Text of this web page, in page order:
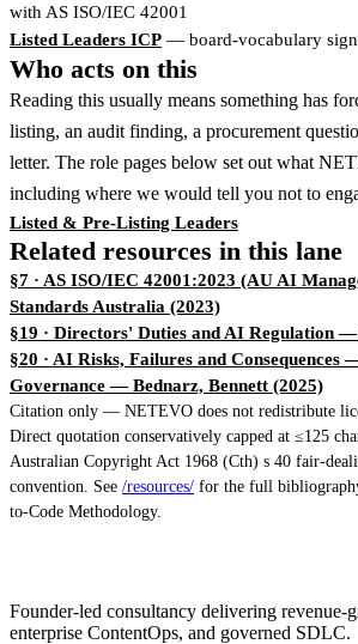
with AS ISO/IEC 42001
Listed Leaders ICP — board-vocabulary
Who acts on this
Reading this usually means something has
listing, an audit finding, a procurement
letter. The role pages below set out what
including where we would tell you not to
Listed & Pre-Listing Leaders
Related resources in this lane
§7 · AS ISO/IEC 42001:2023 (AU AI
Standards Australia (2023)
§19 · Directors' Duties and AI Regulation —
§20 · AI Risks, Failures and Consequences
Governance — Bednarz, Bennett (2025)
Citation only — NETEVO does not redistribute
Direct quotation conservatively capped at ≤125
Australian Copyright Act 1968 (Cth) s 40 fair-
convention. See /resources/ for the full
to-Code Methodology.
Founder-led consultancy delivering revenue-
enterprise ContentOps, and governed SDLC.